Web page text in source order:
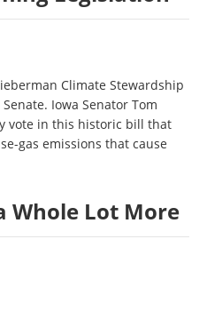
Climate Stewardship
Iowa Senator Tom
vote in this historic bill that
gas emissions that cause
Whole Lot More